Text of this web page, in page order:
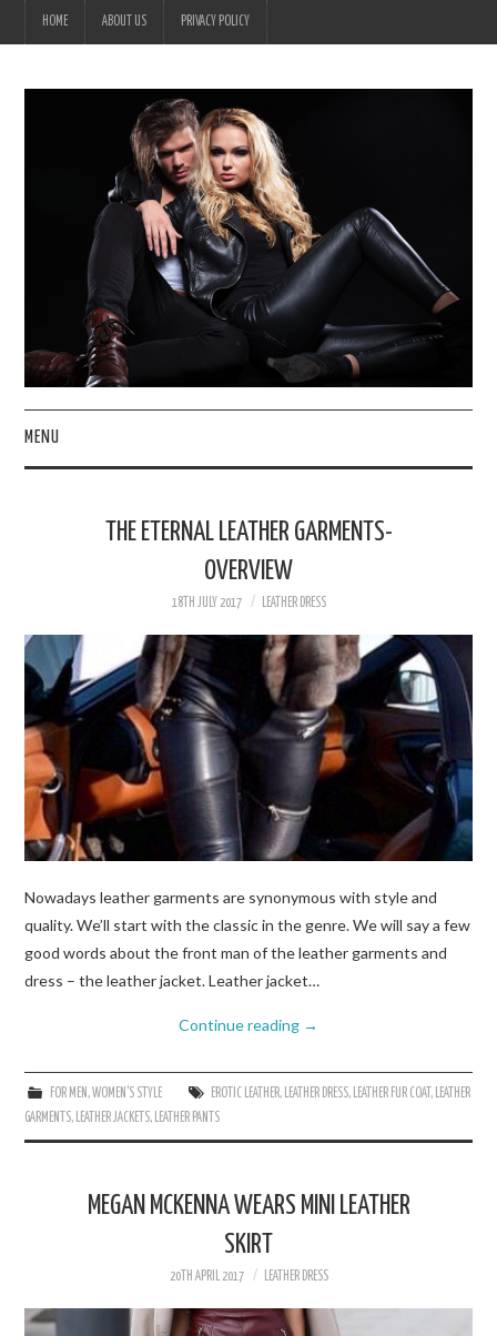
HOME ABOUT US PRIVACY POLICY
MENU
DESIGNERS & BRANDS
BOUTIQUES
BEAUTY
VIP IN LEATHER
THE ETERNAL LEATHER GARMENTS-
OVERVIEW
18TH JULY 2017 LEATHER DRESS
Nowadays leather garments are synonymous with style and
quality. We’ll start with the classic in the genre. We will say a few
good words about the front man of the leather garments and
dress – the leather jacket. Leather jacket…
Continue reading →
FOR MEN ,WOMEN'S STYLE EROTIC LEATHER, LEATHER DRESS, LEATHER FUR COAT , LEATHER
GARMENTS, LEATHER JACKETS, LEATHER PANTS
MEGAN MCKENNA WEARS MINI LEATHER
SKIRT
20TH APRIL 2017 LEATHER DRESS